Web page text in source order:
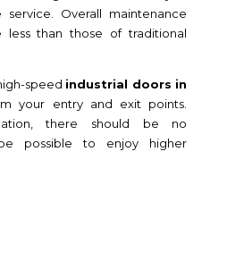
Overall maintenance
less than those of traditional
speed industrial doors in
your entry and exit points.
there should be no
possible to enjoy higher